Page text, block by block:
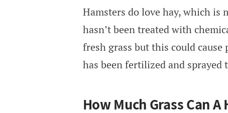
Hamsters do love hay, which is
hasn’t been treated with
fresh grass but this could
has been fertilized and sprayed
How Much Grass Can A